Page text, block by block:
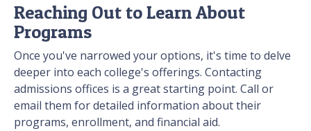
Reaching Out to Learn About
Programs
Once you've narrowed your options, it's time to delve
deeper into each college's offerings. Contacting
admissions offices is a great starting point. Call or
email them for detailed information about their
programs, enrollment, and financial aid.